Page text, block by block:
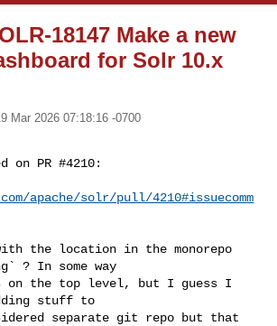
18147 Make a new
for Solr 10.x
Mar 2026 07:18:16 -0700
on PR #4210:
apache/solr/pull/4210#issuecomm
? In some way
on the top level, but I guess I
stuff to
separate git repo but that